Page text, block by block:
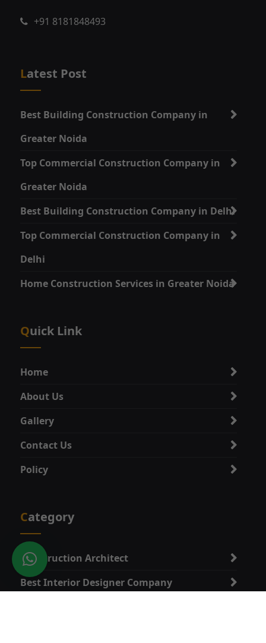
+91 8181848493
Latest Post
Best Building Construction Company in
Greater Noida
Top Commercial Construction Company in
Greater Noida
Best Building Construction Company in Delhi
Top Commercial Construction Company in
Delhi
Home Construction Services in Greater Noida
Quick Link
Home
About Us
Gallery
Contact Us
Policy
Category
Construction Architect
Best Interior Designer Company